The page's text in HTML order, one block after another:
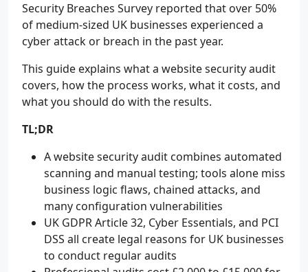
Security Breaches Survey reported that over 50%
of medium-sized UK businesses experienced a
cyber attack or breach in the past year.
This guide explains what a website security audit
covers, how the process works, what it costs, and
what you should do with the results.
TL;DR
A website security audit combines automated
scanning and manual testing; tools alone miss
business logic flaws, chained attacks, and
many configuration vulnerabilities
UK GDPR Article 32, Cyber Essentials, and PCI
DSS all create legal reasons for UK businesses
to conduct regular audits